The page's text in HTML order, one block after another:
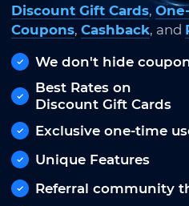
Discount Gift Cards,
Coupons, Cashback, and
We don't hide
Best Rates on
Discount Gift Cards
Exclusive one-time
Unique Features
Referral community